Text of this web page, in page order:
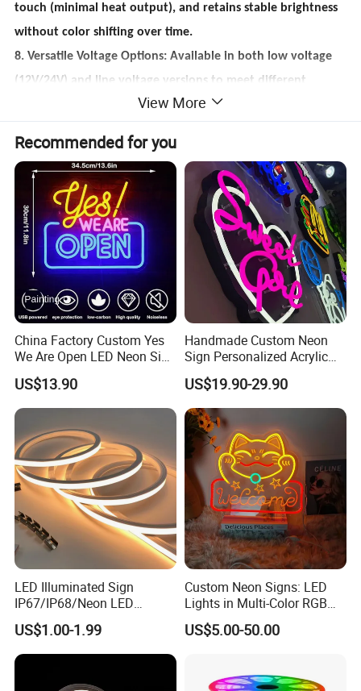
touch (minimal heat output), and retains stable brightness
without color shifting over time.
8. Versatile Voltage Options: Available in both low voltage
(12V/24V) and line voltage versions to meet different
versions (0%-100% brightness adjustment) and connector
accessories for easy expansion and smart control
integration.
10. Other service: OEM/ODM Services Supported, One to
One communication, Support Samples
View More
Recommended for you
China Factory Custom Yes
We Are Open LED Neon Sign
Transparent Acrylic
Backboard 12V Dimmable
Commercial Shop Window
Advertising Neon Light for
Cafe Bar Restaur
US$13.90
Handmade Custom Neon
Sign Personalized Acrylic
Light Decor Signage Factory
US$19.90-29.90
LED Illuminated Sign
IP67/IP68/Neon LED
Light/Decoration-Light for
Home Decoration/LED Strip
US$1.00-1.99
Custom Neon Signs: LED
Lights in Multi-Color RGB
and Unique Designs
US$5.00-50.00